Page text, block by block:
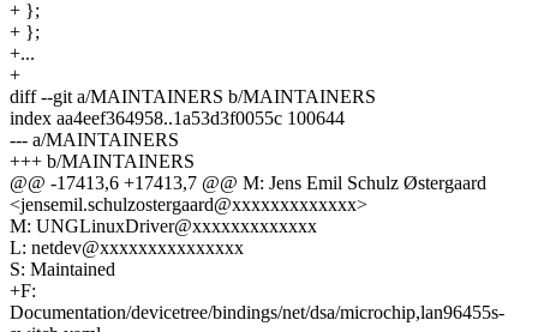
+ };
+ };
+...
+
diff --git a/MAINTAINERS b/MAINTAINERS
index aa4eef364958..1a53d3f0055c 100644
--- a/MAINTAINERS
+++ b/MAINTAINERS
@@ -17413,6 +17413,7 @@ M: Jens Emil Schulz Østergaard
<jensemil.schulzostergaard@xxxxxxxxxxxxx>
M: UNGLinuxDriver@xxxxxxxxxxxxx
L: netdev@xxxxxxxxxxxxxxx
S: Maintained
+F:
Documentation/devicetree/bindings/net/dsa/microchip,lan96455s-